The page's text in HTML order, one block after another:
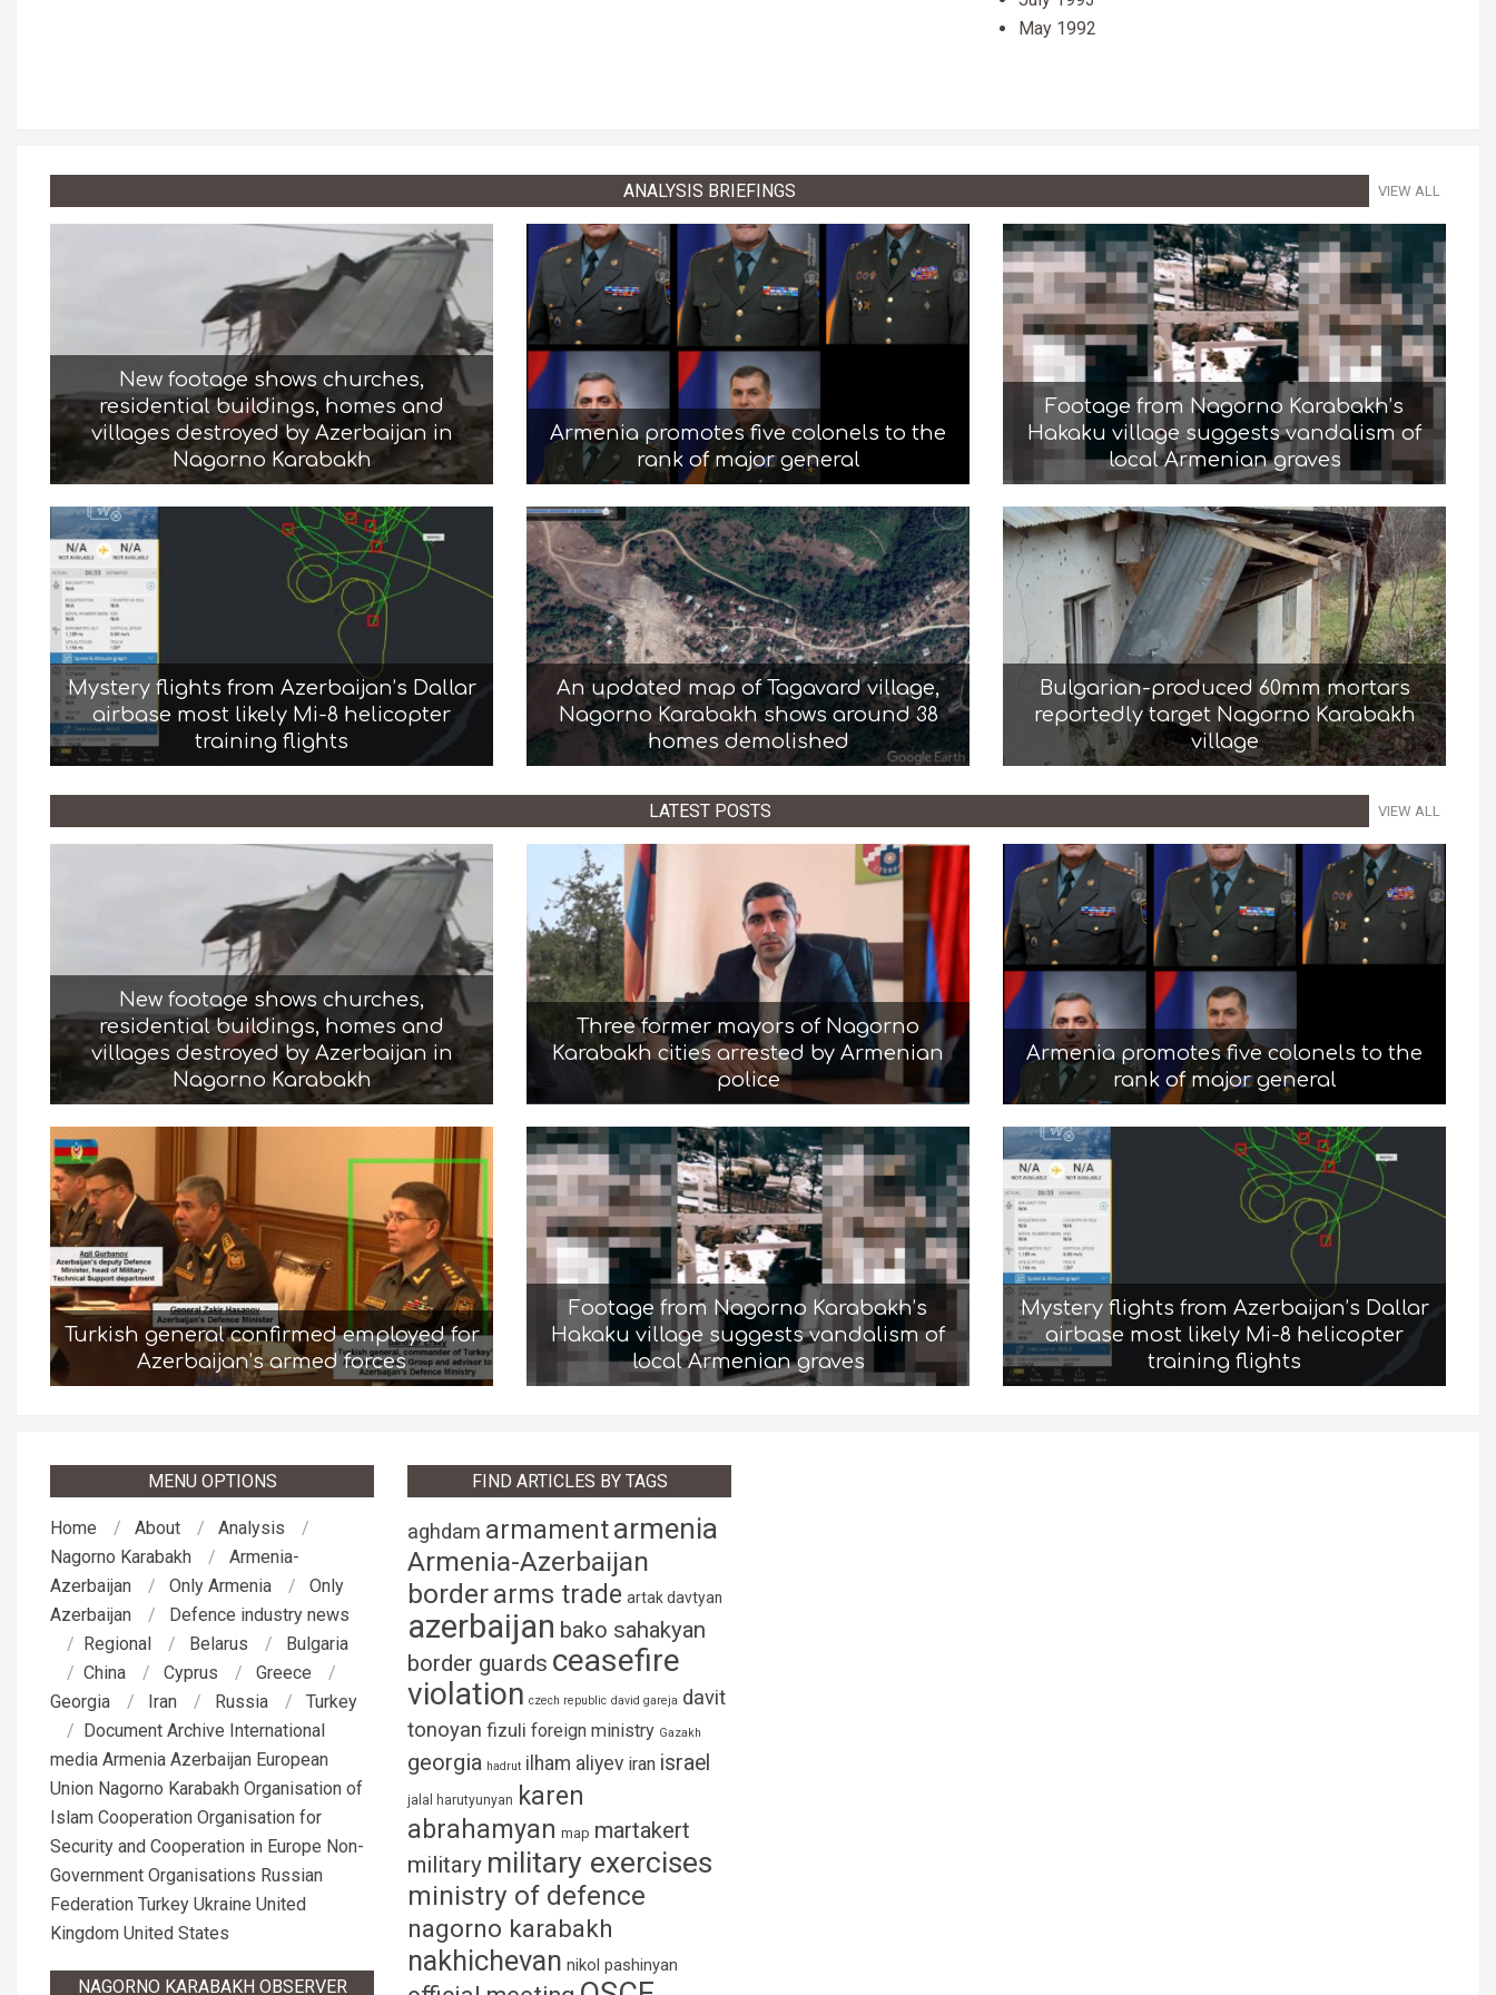
May 1992
ANALYSIS BRIEFINGS VIEW ALL
New footage shows churches,
residential buildings, homes and
villages destroyed by Azerbaijan in
Nagorno Karabakh
Armenia promotes five colonels to the
rank of major general
Footage from Nagorno Karabakh’s
Hakaku village suggests vandalism of
local Armenian graves
Mystery flights from Azerbaijan’s Dallar
airbase most likely Mi-8 helicopter
training flights
An updated map of Tagavard village,
Nagorno Karabakh shows around 38
homes demolished
Bulgarian-produced 60mm mortars
reportedly target Nagorno Karabakh
village
LATEST POSTS VIEW ALL
New footage shows churches,
residential buildings, homes and
villages destroyed by Azerbaijan in
Nagorno Karabakh
Three former mayors of Nagorno
Karabakh cities arrested by Armenian
police
Armenia promotes five colonels to the
rank of major general
Turkish general confirmed employed for
Azerbaijan’s armed forces
Footage from Nagorno Karabakh’s
Hakaku village suggests vandalism of
local Armenian graves
Mystery flights from Azerbaijan’s Dallar
airbase most likely Mi-8 helicopter
training flights
MENU OPTIONS
Home About
Analysis
Nagorno Karabakh
Armenia-
Azerbaijan
Only Armenia
Only
Azerbaijan
Defence industry news
Regional
Belarus
Bulgaria
China
Cyprus
Greece
Georgia
Iran Russia
Turkey
Document Archive International
media Armenia Azerbaijan European
Union Nagorno Karabakh Organisation of
Islam Cooperation Organisation for
Security and Cooperation in Europe Non-
Government Organisations Russian
Federation Turkey Ukraine United
Kingdom United States
NAGORNO KARABAKH OBSERVER
FIND ARTICLES BY TAGS
aghdam armamentarmenia
Armenia-Azerbaijan
borderarms trade artak davtyan
azerbaijan bako sahakyan
border guards ceasefire
violation czech republic david gareja davit
tonoyan fizuli foreign ministry Gazakh
georgia hadrut ilham aliyev iran israel
jalal harutyunyan
karen
abrahamyan map martakert
military military exercises
ministry of defence
nagorno karabakh
nakhichevan nikol pashinyan